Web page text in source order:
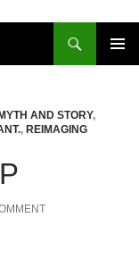
AND STORY,
, REIMAGING